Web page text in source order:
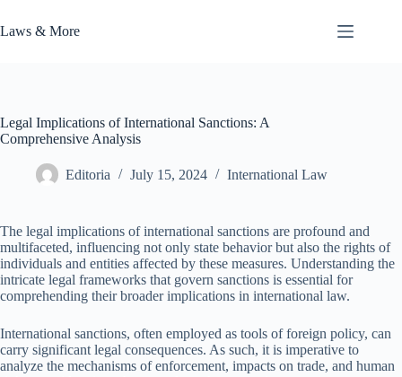
to
content
Laws & More
Legal Implications of International Sanctions: A
Comprehensive Analysis
Editoria July 15, 2024 International Law
The legal implications of international sanctions are profound and
multifaceted, influencing not only state behavior but also the rights of
individuals and entities affected by these measures. Understanding the
intricate legal frameworks that govern sanctions is essential for
comprehending their broader implications in international law.
International sanctions, often employed as tools of foreign policy, can
carry significant legal consequences. As such, it is imperative to
analyze the mechanisms of enforcement, impacts on trade, and human